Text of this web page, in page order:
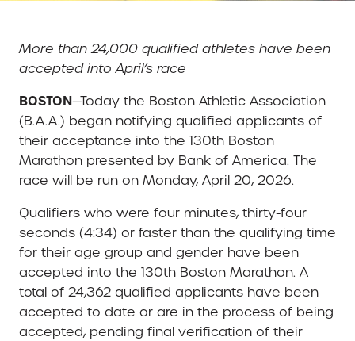
More than 24,000 qualified athletes have been
accepted into April’s race
BOSTON—Today the Boston Athletic Association
(B.A.A.) began notifying qualified applicants of
their acceptance into the 130th Boston
Marathon presented by Bank of America. The
race will be run on Monday, April 20, 2026.
Qualifiers who were four minutes, thirty-four
seconds (4:34) or faster than the qualifying time
for their age group and gender have been
accepted into the 130th Boston Marathon. A
total of 24,362 qualified applicants have been
accepted to date or are in the process of being
accepted, pending final verification of their